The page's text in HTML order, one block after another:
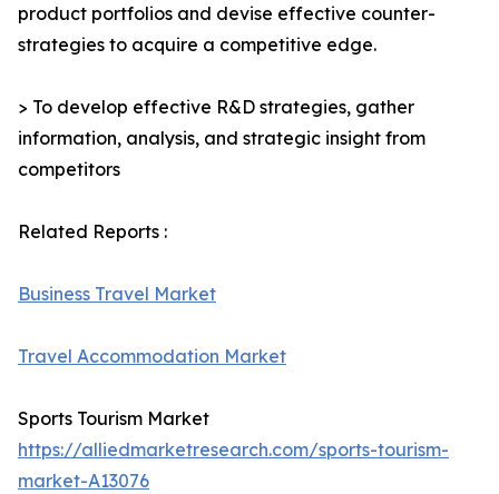
product portfolios and devise effective counter-
strategies to acquire a competitive edge.
> To develop effective R&D strategies, gather
information, analysis, and strategic insight from
competitors
Related Reports :
Business Travel Market
Travel Accommodation Market
Sports Tourism Market
https://alliedmarketresearch.com/sports-tourism-
market-A13076